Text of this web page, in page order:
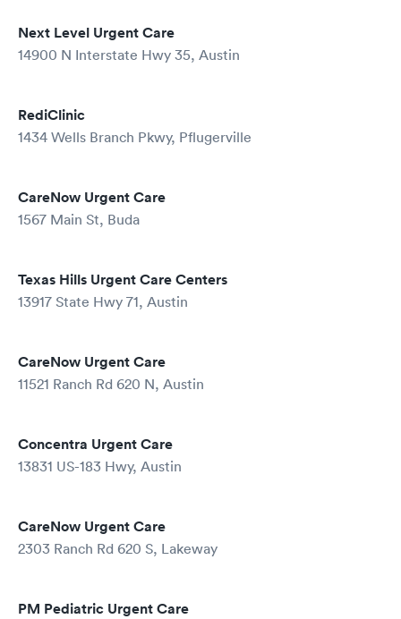
Next Level Urgent Care
14900 N Interstate Hwy 35, Austin
RediClinic
1434 Wells Branch Pkwy, Pflugerville
CareNow Urgent Care
1567 Main St, Buda
Texas Hills Urgent Care Centers
13917 State Hwy 71, Austin
CareNow Urgent Care
11521 Ranch Rd 620 N, Austin
Concentra Urgent Care
13831 US-183 Hwy, Austin
CareNow Urgent Care
2303 Ranch Rd 620 S, Lakeway
PM Pediatric Urgent Care